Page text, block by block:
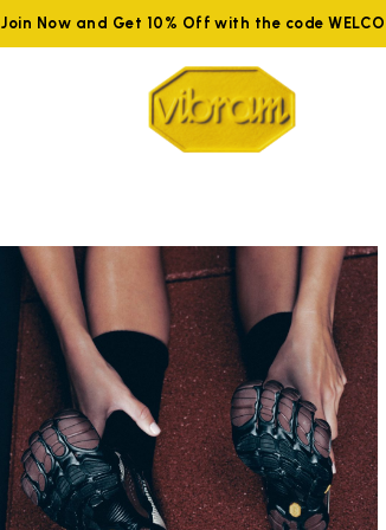
Join Now and Get 10% Off with the code